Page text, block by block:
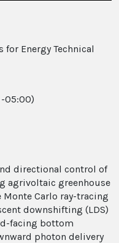
for Energy Technical
-05:00)
directional control of
agrivoltaic greenhouse
Monte Carlo ray-tracing
downshifting (LDS)
facing bottom
photon delivery